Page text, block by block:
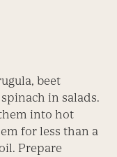
beet
in salads.
into hot
for less than a
Prepare